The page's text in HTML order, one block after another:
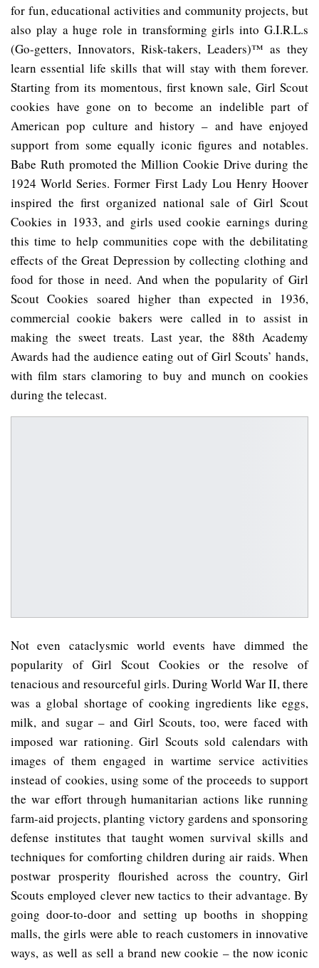
for fun, educational activities and community projects, but
also play a huge role in transforming girls into G.I.R.L.s
(Go-getters, Innovators, Risk-takers, Leaders)™ as they
learn essential life skills that will stay with them forever.
Starting from its momentous, first known sale, Girl Scout
cookies have gone on to become an indelible part of
American pop culture and history – and have enjoyed
support from some equally iconic figures and notables.
Babe Ruth promoted the Million Cookie Drive during the
1924 World Series. Former First Lady Lou Henry Hoover
inspired the first organized national sale of Girl Scout
Cookies in 1933, and girls used cookie earnings during
this time to help communities cope with the debilitating
effects of the Great Depression by collecting clothing and
food for those in need. And when the popularity of Girl
Scout Cookies soared higher than expected in 1936,
commercial cookie bakers were called in to assist in
making the sweet treats. Last year, the 88th Academy
Awards had the audience eating out of Girl Scouts’ hands,
with film stars clamoring to buy and munch on cookies
during the telecast.
Not even cataclysmic world events have dimmed the
popularity of Girl Scout Cookies or the resolve of
tenacious and resourceful girls. During World War II, there
was a global shortage of cooking ingredients like eggs,
milk, and sugar – and Girl Scouts, too, were faced with
imposed war rationing. Girl Scouts sold calendars with
images of them engaged in wartime service activities
instead of cookies, using some of the proceeds to support
the war effort through humanitarian actions like running
farm-aid projects, planting victory gardens and sponsoring
defense institutes that taught women survival skills and
techniques for comforting children during air raids. When
postwar prosperity flourished across the country, Girl
Scouts employed clever new tactics to their advantage. By
going door-to-door and setting up booths in shopping
malls, the girls were able to reach customers in innovative
ways, as well as sell a brand new cookie – the now iconic